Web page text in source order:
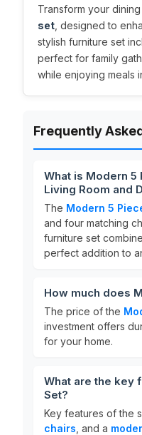
Transform your
set , designed to
stylish furniture set
perfect for family
while enjoying meals
Frequently
What is Modern 5
Living Room and
The Modern 5
and four matching
furniture set
perfect addition to
How much does
The price of the
investment offers
for your home.
What are the key
Set?
Key features of the
chairs , and a